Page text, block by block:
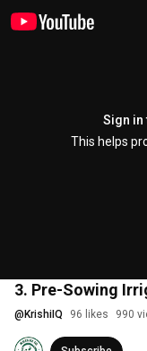
Sign in
This helps
3. Pre-Sowing
@ KrishiIQ 96 likes 990